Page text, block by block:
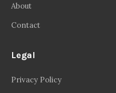
About
Contact
Legal
Privacy Policy